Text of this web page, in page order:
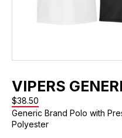
VIPERS
$38.50
Generic Brand Polo with
Polyester